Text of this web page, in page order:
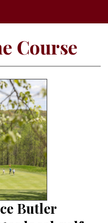
Course
Butler